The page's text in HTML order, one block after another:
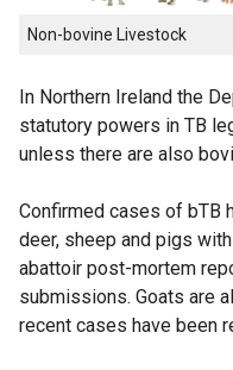
Non-bovine Livestock
In Northern Ireland the
statutory powers in TB
unless there are also
Confirmed cases of bTB
deer, sheep and pigs
abattoir post-mortem
submissions. Goats are
recent cases have been